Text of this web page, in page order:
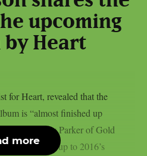
upcoming
by Heart
for Heart, revealed that the
is “almost finished up
with Lyndsey Parker of Gold
The follow-up to 2016’s
more